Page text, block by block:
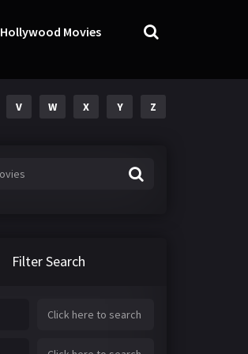
Hollywood Movies
V W X Y Z
Filter Search